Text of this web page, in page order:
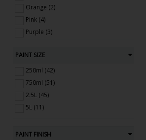
Orange (2)
Pink (4)
Purple (3)
Yellow (4)
White (9)
PAINT SIZE
250ml (42)
750ml (51)
2.5L (45)
5L (11)
PAINT FINISH